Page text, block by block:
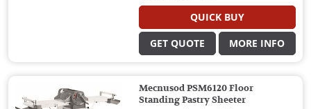
QUICK BUY
GET QUOTE MORE INFO
Mecnusod PSM6120 Floor
Standing Pastry Sheeter